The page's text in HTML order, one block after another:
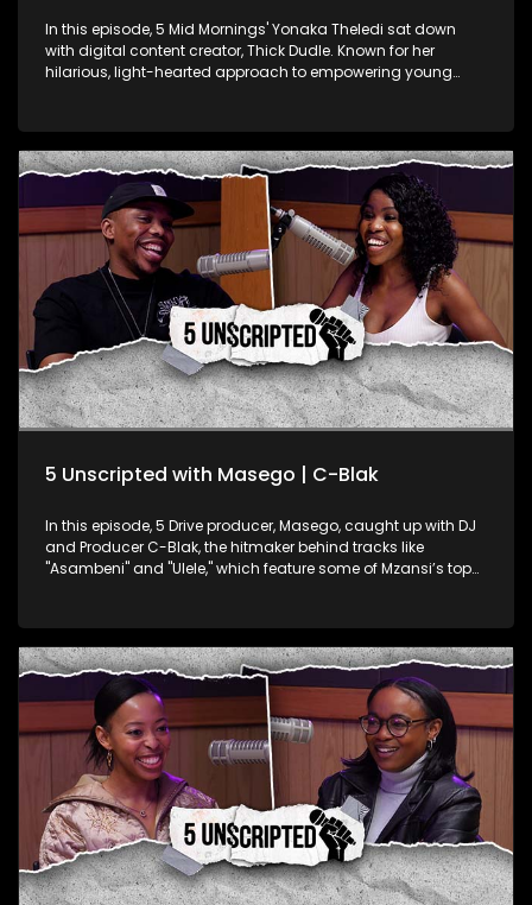
In this episode, 5 Mid Mornings' Yonaka Theledi sat down
with digital content creator, Thick Dudle. Known for her
hilarious, light-hearted approach to empowering young
challenges of being a female creator in comedy, and how
she uses her platform to push the body positivity movement.
Dudle’s unapologetic celebration of her body, even through
her alias, adds a fresh voice to this vital conversation. They
explore the impact of her reach on social media, her goals
for the platform, and how she juggles a traditional 9-to-5
while creating content that inspires confidence. Dudle’s
unique blend of comedy and self-love is making waves,
showing women everywhere what it means to own their
5 Unscripted with Masego | C-Blak
In this episode, 5 Drive producer, Masego, caught up with DJ
and Producer C-Blak, the hitmaker behind tracks like
"Asambeni" and "Ulele," which feature some of Mzansi’s top
He dives into the healing power of music and how he
channels his emotions through his art. They take an inside
look at his journey, record label, and his mission to infuse the
dance music scene with authentic kasi house flavour.